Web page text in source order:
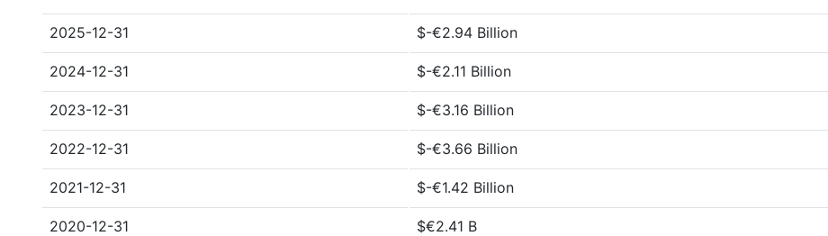
2025-12-31 $-€2.94 Billion
2024-12-31 $-€2.11 Billion
2023-12-31 $-€3.16 Billion
2022-12-31 $-€3.66 Billion
2021-12-31 $-€1.42 Billion
2020-12-31 $€2.41 B